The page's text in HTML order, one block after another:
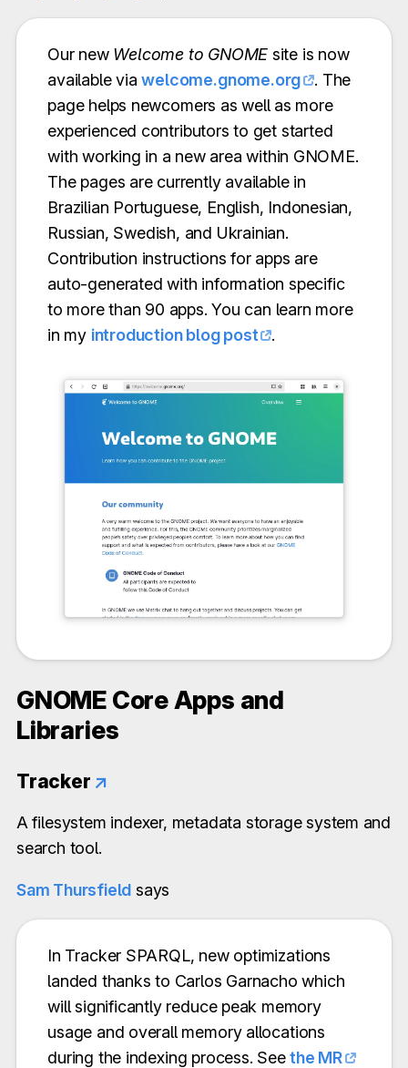
Our new Welcome to GNOME site is now
available viawelcome.gnome.org
. The
page helps newcomers as well as more
experienced contributors to get started
with working in a new area within GNOME.
The pages are currently available in
Brazilian Portuguese, English, Indonesian,
Russian, Swedish, and Ukrainian.
Contribution instructions for apps are
auto-generated with information specific
to more than 90 apps. You can learn more
in my introduction blog post .
GNOME Core Apps and
Libraries
Tracker ↗
A filesystem indexer, metadata storage system and
search tool.
Sam Thursfield says
In Tracker SPARQL, new optimizations
landed thanks to Carlos Garnacho which
will significantly reduce peak memory
usage and overall memory allocations
during the indexing process. Seethe MR